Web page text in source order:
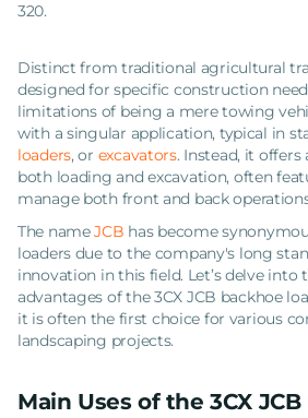
320.
Distinct from traditional agricultural
designed for specific construction
limitations of being a mere towing
with a singular application, typical in
loaders, or excavators. Instead, it
both loading and excavation, often
manage both front and back
The nameJCB has become
loaders due to the company's long
innovation in this field. Let’s delve
advantages of the 3CX JCB backhoe
it is often the first choice for various
landscaping projects.
Main Uses of the 3CX